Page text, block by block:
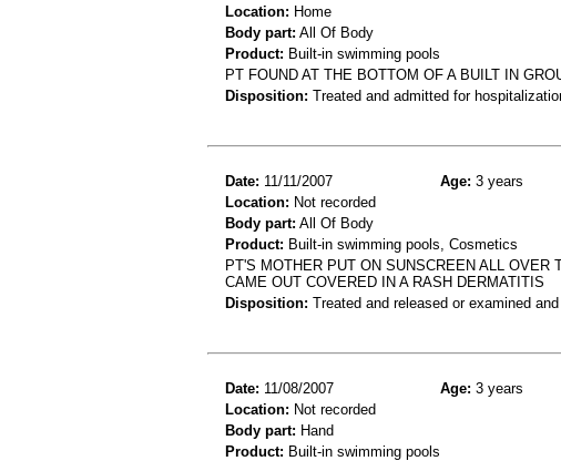
Location: Home
Body part: All Of Body
Product: Built-in swimming pools
PT FOUND AT THE BOTTOM OF A BUILT IN
Disposition: Treated and admitted for
Date: 11/11/2007 Age: 3 years
Location: Not recorded
Body part: All Of Body
Product: Built-in swimming pools, Cosmetics
PT'S MOTHER PUT ON SUNSCREEN ALL OVER
CAME OUT COVERED IN A RASH DERMATITIS
Disposition: Treated and released or examined
Date: 11/08/2007 Age: 3 years
Location: Not recorded
Body part: Hand
Product: Built-in swimming pools